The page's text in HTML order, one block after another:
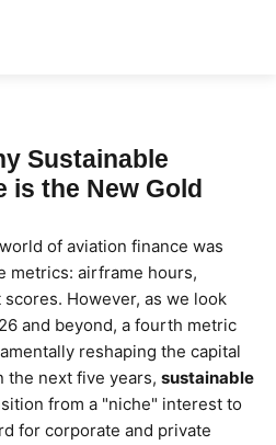
Sustainable
is the New Gold
of aviation finance was
metrics: airframe hours,
However, as we look
and beyond, a fourth metric
reshaping the capital
the next five years, sustainable
from a "niche" interest to
for corporate and private